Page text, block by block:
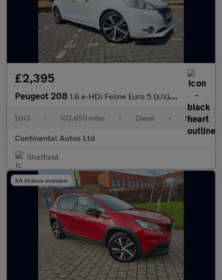
£2,395
Peugeot 208 1.6 e-HDi Feline Euro 5 (s/s) 5dr (Nav)
2013 • 103,650 miles • Diesel • Manual
Continental Autos Ltd
Sheffield
AA finance available